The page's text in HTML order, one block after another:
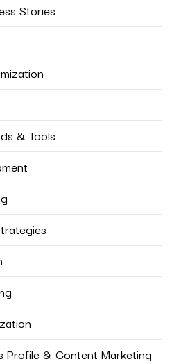
Stories
& Tools
Profile & Content Marketing